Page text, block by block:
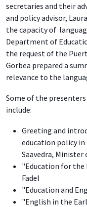
secretaries and their
and policy advisor,
the capacity of
Department of
the request of the
Gorbea prepared a
relevance to the
Some of the
include:
Greeting and
education policy in
Saavedra, Minister
"Education for the
Fadel
"Education and
"English in the